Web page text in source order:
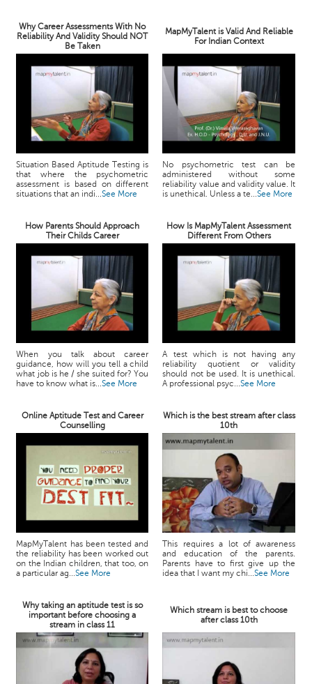
Why Career Assessments With No
Reliability And Validity Should NOT
Be Taken
MapMyTalent is Valid And Reliable
For Indian Context
Situation Based Aptitude Testing is
that where the psychometric
assessment is based on different
situations that an indi...See More
No psychometric test can be
administered without some
reliability value and validity value. It
is unethical. Unless a te...See More
How Parents Should Approach
Their Childs Career
How Is MapMyTalent Assessment
Different From Others
When you talk about career
guidance, how will you tell a child
what job is he / she suited for? You
have to know what is...See More
A test which is not having any
reliability quotient or validity
should not be used. It is unethical.
A professional psyc...See More
Online Aptitude Test and Career
Counselling
Which is the best stream after class
10th
MapMyTalent has been tested and
the reliability has been worked out
on the Indian children, that too, on
a particular ag...See More
This requires a lot of awareness
and education of the parents.
Parents have to first give up the
idea that I want my chi...See More
Why taking an aptitude test is so
important before choosing a
stream in class 11
Which stream is best to choose
after class 10th